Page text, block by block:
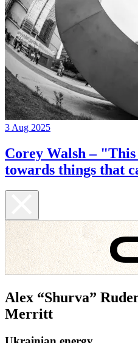
3 Aug 2025
Corey Walsh –
towards things that
Alex “Shurva”
Merritt